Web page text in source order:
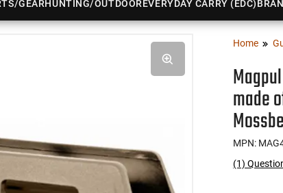
GEARHUNTING/OUTDOOREVERYDAY CARRY (EDC)
Home
made
MPN:
(1)